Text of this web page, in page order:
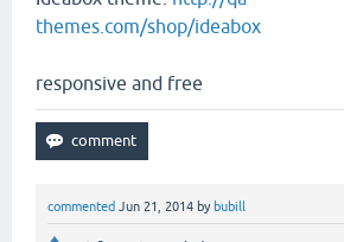
themes.com/shop/ideabox
responsive and free
commented Jun 21, 2014 by bubill